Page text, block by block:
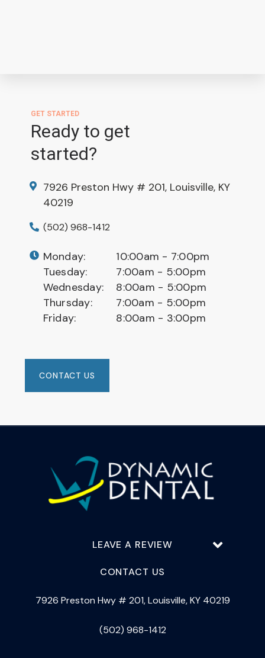
GET STARTED
Ready to get
started?
7926 Preston Hwy # 201, Louisville, KY
40219
(502) 968-1412
Monday:
10:00am - 7:00pm
Tuesday:
7:00am - 5:00pm
Wednesday:
8:00am - 5:00pm
Thursday:
7:00am - 5:00pm
Friday:
8:00am - 3:00pm
CONTACT US
LEAVE A REVIEW
CONTACT US
7926 Preston Hwy # 201, Louisville, KY 40219
(502) 968-1412